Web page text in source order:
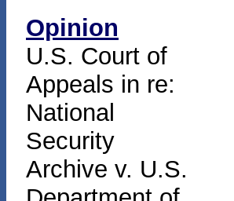
Opinion
U.S. Court of
Appeals in re:
National
Security
Archive v. U.S.